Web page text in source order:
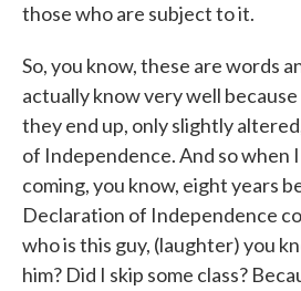
those who are subject to it.
So, you know, these are words
actually know very well
they end up, only slightly
of Independence. And so when
coming, you know, eight years
Declaration of Independence
who is this guy, (laughter) you
him? Did I skip some class?